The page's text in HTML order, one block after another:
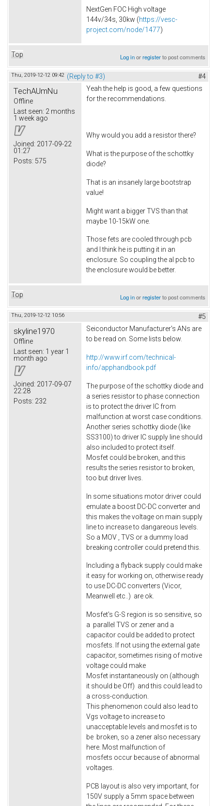
NextGen FOC High voltage
144v/34s, 30kw (https://vesc-
project.com/node/1477)
Top Log inorregisterto post comments
Thu, 2019-12-12 09:42 (Reply to #3) #4
TechAUmNu
Offline
Last seen: 2 months
1 week ago
Joined: 2017-09-22
01:27
Posts: 575
Yeah the help is good, a few questions
for the recommendations.
Why would you add a resistor there?
What is the purpose of the schottky
diode?
That is an insanely large bootstrap
value!
Might want a bigger TVS than that
maybe 10-15kW one.
Those fets are cooled through pcb
and I think he is putting it in an
enclosure. So coupling the al pcb to
the enclosure would be better.
Top Log inorregisterto post comments
Thu, 2019-12-12 10:56 #5
skyline1970
Offline
Last seen: 1 year 1
month ago
Joined: 2017-09-07
22:28
Posts: 232
Seiconductor Manufacturer's ANs are
to be read on. Some lists below.
http://www.irf.com/technical-
info/apphandbook.pdf
The purpose of the schottky diode and
a series resistor to phase connection
is to protect the driver IC from
malfunction at worst case conditions.
Another series schottky diode (like
SS3100) to driver IC supply line should
also included to protect itself.
Mosfet could be broken, and this
results the series resistor to broken,
too but driver lives.
In some situations motor driver could
emulate a boost DC-DC converter and
this makes the voltage on main supply
line to increase to dangareous levels.
So a MOV , TVS or a dummy load
breaking controller could pretend this.
Including a flyback supply could make
it easy for working on, otherwise ready
to use DC-DC converters (Vicor,
Meanwell etc..) are ok.
Mosfet's G-S region is so sensitive, so
a parallel TVS or zener and a
capacitor could be added to protect
mosfets. If not using the external gate
capacitor, sometimes rising of motive
voltage could make
Mosfet instantaneously on (although
it should be Off) and this could lead to
a cross-conduction.
This phenomenon could also lead to
Vgs voltage to increase to
unacceptable levels and mosfet is to
be broken, so a zener also necessary
here. Most malfunction of
mosfets occur because of abnormal
voltages.
PCB layout is also very important, for
150V supply a 5mm space between